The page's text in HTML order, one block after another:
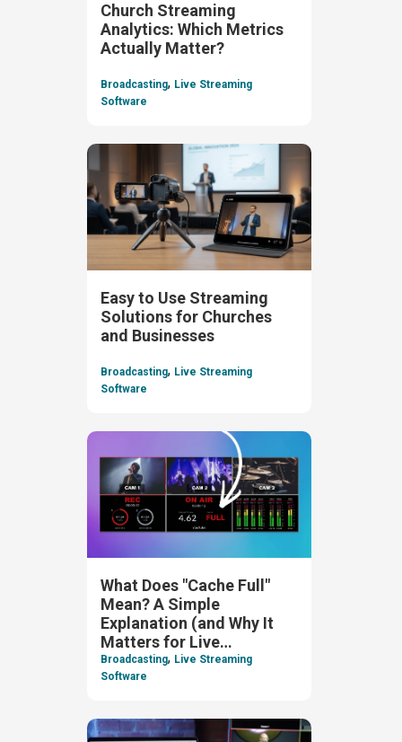
Church Streaming
Analytics: Which Metrics
Actually Matter?
Broadcasting, Live Streaming
Software
Easy to Use Streaming
Solutions for Churches
and Businesses
Broadcasting, Live Streaming
Software
What Does "Cache Full"
Mean? A Simple
Explanation (and Why It
Matters for Live
Streaming)
Broadcasting, Live Streaming
Software